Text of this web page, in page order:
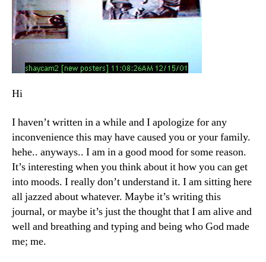
Hi
I haven’t written in a while and I apologize for any
inconvenience this may have caused you or your family.
hehe.. anyways.. I am in a good mood for some reason.
It’s interesting when you think about it how you can get
into moods. I really don’t understand it. I am sitting here
all jazzed about whatever. Maybe it’s writing this
journal, or maybe it’s just the thought that I am alive and
well and breathing and typing and being who God made
me; me.